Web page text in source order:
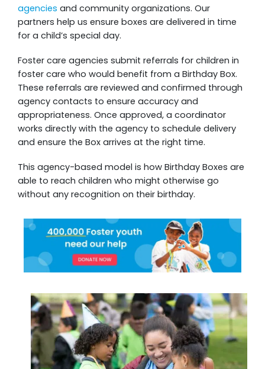
agencies and community organizations. Our
partners help us ensure boxes are delivered in time
for a child’s special day.
Foster care agencies submit referrals for children in
foster care who would benefit from a Birthday Box.
These referrals are reviewed and confirmed through
agency contacts to ensure accuracy and
appropriateness. Once approved, a coordinator
works directly with the agency to schedule delivery
and ensure the Box arrives at the right time.
This agency-based model is how Birthday Boxes are
able to reach children who might otherwise go
without any recognition on their birthday.